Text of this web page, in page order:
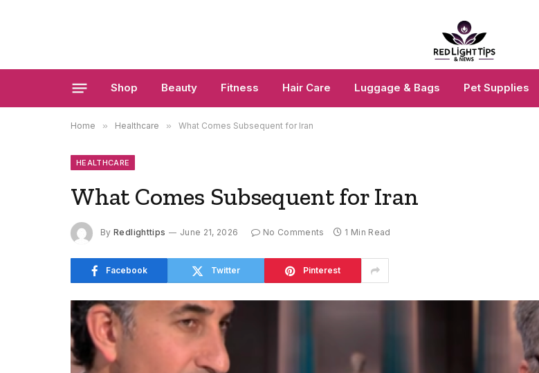
Shop Beauty Fitness Hair Care Luggage & Bags Pet Supplies
Home » Healthcare » What Comes Subsequent for Iran
HEALTHCARE
What Comes Subsequent for Iran
By Redlighttips June 21, 2026 No Comments 1 Min Read
Facebook Twitter Pinterest